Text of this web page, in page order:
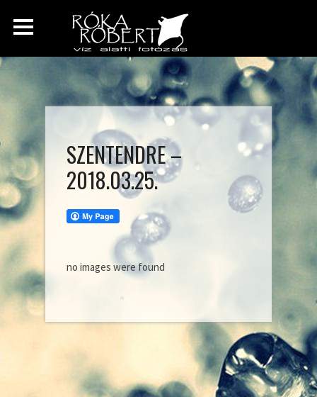
SZENTENDRE –
2018.03.25.
no images were found